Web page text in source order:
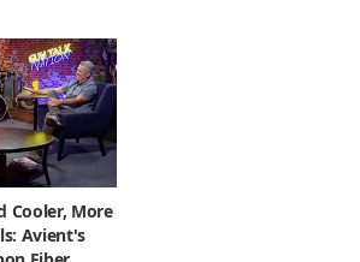
Cooler, More
Avient's